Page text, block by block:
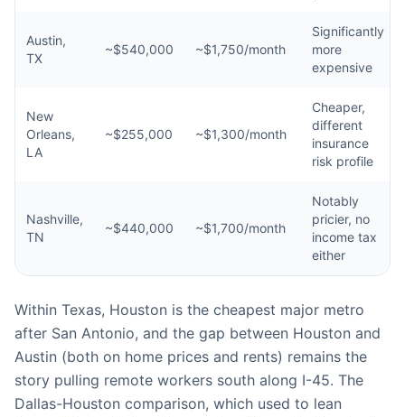
Austin,
TX
~$540,000 ~$1,750/month
Significantly
more
expensive
New
Orleans,
LA
~$255,000 ~$1,300/month
Cheaper,
different
insurance
risk profile
Nashville,
TN
~$440,000 ~$1,700/month
Notably
pricier, no
income tax
either
Within Texas, Houston is the cheapest major metro
after San Antonio, and the gap between Houston and
Austin (both on home prices and rents) remains the
story pulling remote workers south along I-45. The
Dallas-Houston comparison, which used to lean